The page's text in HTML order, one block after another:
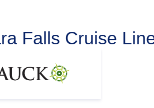
Falls Cruise